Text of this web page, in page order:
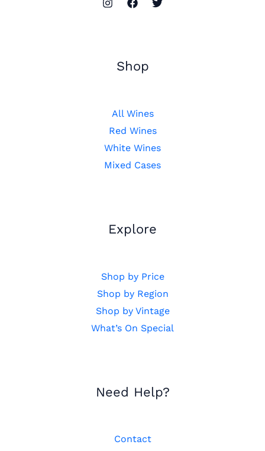
Shop
All Wines
Red Wines
White Wines
Mixed Cases
Explore
Shop by Price
Shop by Region
Shop by Vintage
What’s On Special
Need Help?
Contact